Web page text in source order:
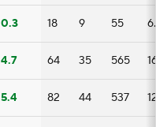
0.3 18 9 55
4.7 64 35 565
5.4 82 44 537